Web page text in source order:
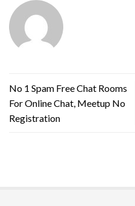
No 1 Spam Free Chat Rooms
For Online Chat, Meetup No
Registration